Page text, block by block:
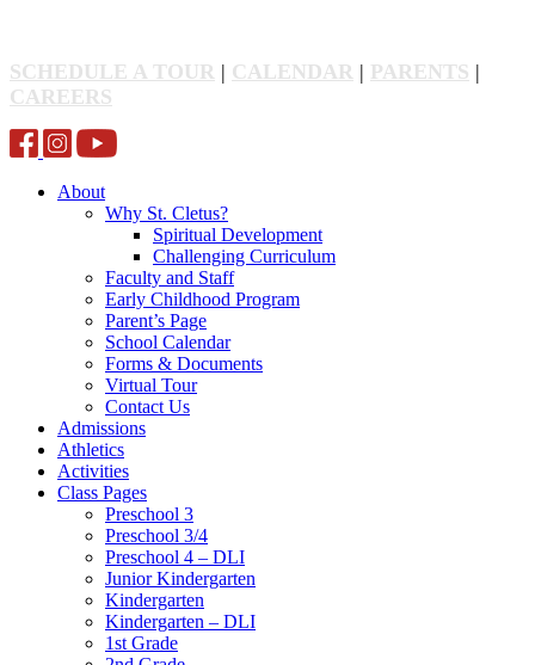
SCHEDULE A TOUR | CALENDAR | PARENTS |
CAREERS
About
Why St. Cletus?
Spiritual Development
Challenging Curriculum
Faculty and Staff
Early Childhood Program
Parent’s Page
School Calendar
Forms & Documents
Virtual Tour
Contact Us
Admissions
Athletics
Activities
Class Pages
Preschool 3
Preschool 3/4
Preschool 4 – DLI
Junior Kindergarten
Kindergarten
Kindergarten – DLI
1st Grade